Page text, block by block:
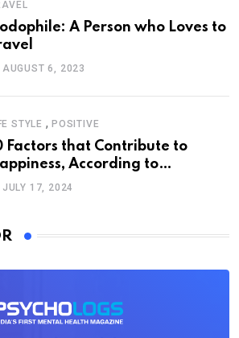
A Person who Loves to
AUGUST 6, 2023
STYLE , POSITIVE
Factors that Contribute to
According to
JULY 17, 2024